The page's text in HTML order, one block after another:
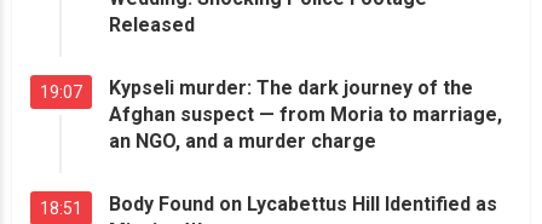
Released
19:07
Kypseli murder: The dark journey of the
Afghan suspect — from Moria to marriage,
an NGO, and a murder charge
18:51
Body Found on Lycabettus Hill Identified as